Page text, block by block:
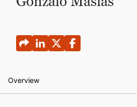
CONTINUING EDUCATION
Overview